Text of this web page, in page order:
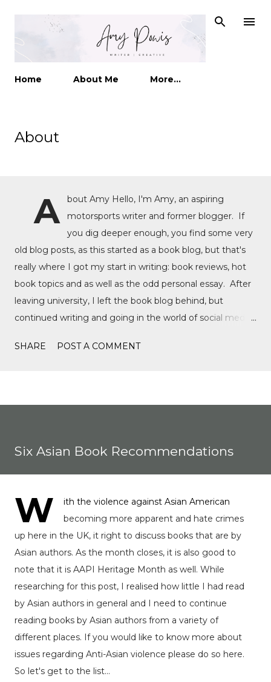
Home About Me More…
About
A
bout Amy Hello, I'm Amy, an aspiring
motorsports writer and former blogger. If
you dig deeper enough, you find some very
old blog posts, as this started as a book blog, but that's
really where I got my start in writing: book reviews, hot
book topics and as well as the odd personal essay. After
leaving university, I left the book blog behind, but
continued writing and going in the world of social media,
after a tragic event in my personal life, I quickly
Rush, and discovering Formula 1 TikTok, this love soon
to write come back, with the fast-moving news of
was the people and storie...
SHARE POST A COMMENT
Six Asian Book Recommendations
W
ith the violence against Asian American
becoming more apparent and hate crimes
up here in the UK, it right to discuss books that are by
Asian authors. As the month closes, it is also good to
note that it is AAPI Heritage Month as well. While
researching for this post, I realised how little I had read
by Asian authors in general and I need to continue
reading books by Asian authors from a variety of
different places. If you would like to know more about
issues regarding Anti-Asian violence please do so here.
So let's get to the list...